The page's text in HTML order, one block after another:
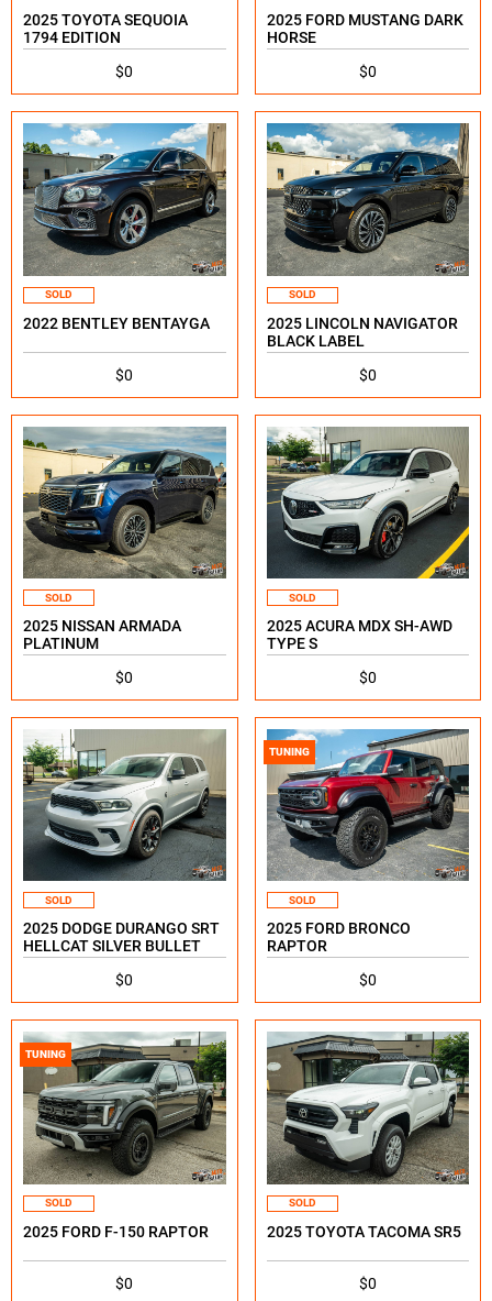
2025 TOYOTA SEQUOIA
1794 EDITION
$0
2025 FORD MUSTANG DARK
HORSE
$0
SOLD
2022 BENTLEY BENTAYGA
$0
SOLD
2025 LINCOLN NAVIGATOR
BLACK LABEL
$0
SOLD
2025 NISSAN ARMADA
PLATINUM
$0
SOLD
2025 ACURA MDX SH-AWD
TYPE S
$0
SOLD
2025 DODGE DURANGO SRT
HELLCAT SILVER BULLET
$0
TUNING
SOLD
2025 FORD BRONCO
RAPTOR
$0
TUNING
SOLD
2025 FORD F-150 RAPTOR
$0
SOLD
2025 TOYOTA TACOMA SR5
$0